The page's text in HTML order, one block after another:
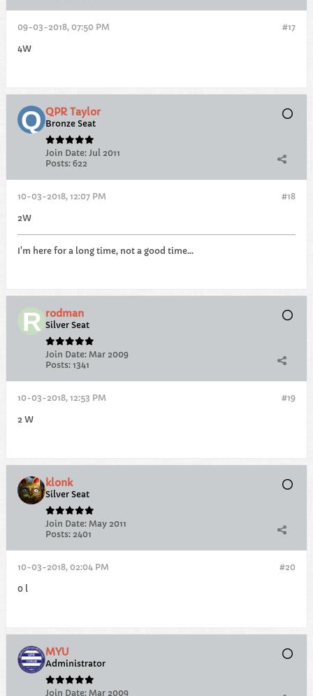
#17
09-03-2018, 07:50 PM
4W
QPR Taylor
Bronze Seat
Join Date: Jul 2011
Posts: 622
#18
10-03-2018, 12:07 PM
2W
I'm here for a long time, not a good time...
rodman
Silver Seat
Join Date: Mar 2009
Posts: 1341
#19
10-03-2018, 12:53 PM
2 W
klonk
Silver Seat
Join Date: May 2011
Posts: 2401
#20
10-03-2018, 02:04 PM
0 l
MYU
Administrator
Join Date: Mar 2009